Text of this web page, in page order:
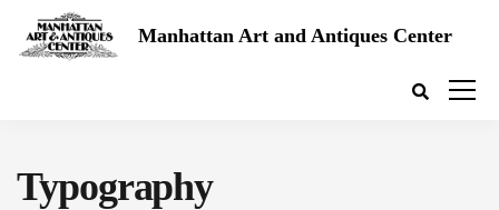
Manhattan Art and Antiques Center
Typography